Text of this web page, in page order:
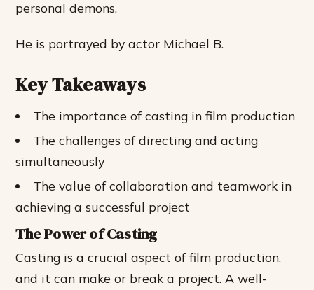
personal demons.
He is portrayed by actor Michael B.
Key Takeaways
The importance of casting in film production
The challenges of directing and acting
simultaneously
The value of collaboration and teamwork in
achieving a successful project
The Power of Casting
Casting is a crucial aspect of film production,
and it can make or break a project. A well-